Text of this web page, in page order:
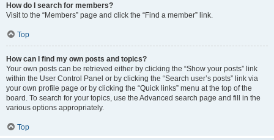
How do I search for members?
Visit to the “Members” page and click the “Find a member” link.
Top
How can I find my own posts and topics?
Your own posts can be retrieved either by clicking the “Show your posts” link
within the User Control Panel or by clicking the “Search user’s posts” link via
your own profile page or by clicking the “Quick links” menu at the top of the
board. To search for your topics, use the Advanced search page and fill in the
various options appropriately.
Top